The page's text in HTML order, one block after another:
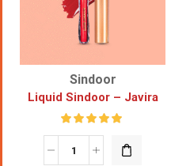
Sindoor
Liquid Sindoor – Javira